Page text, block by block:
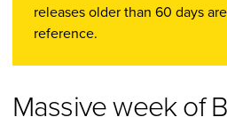
releases older than 60 days
reference.
Massive week of